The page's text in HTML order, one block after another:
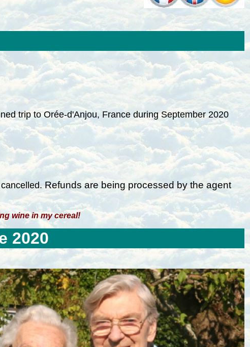
trip to Orée-d'Anjou, France during September 2020
Refunds are being processed by the agent
wine in my cereal!
2020